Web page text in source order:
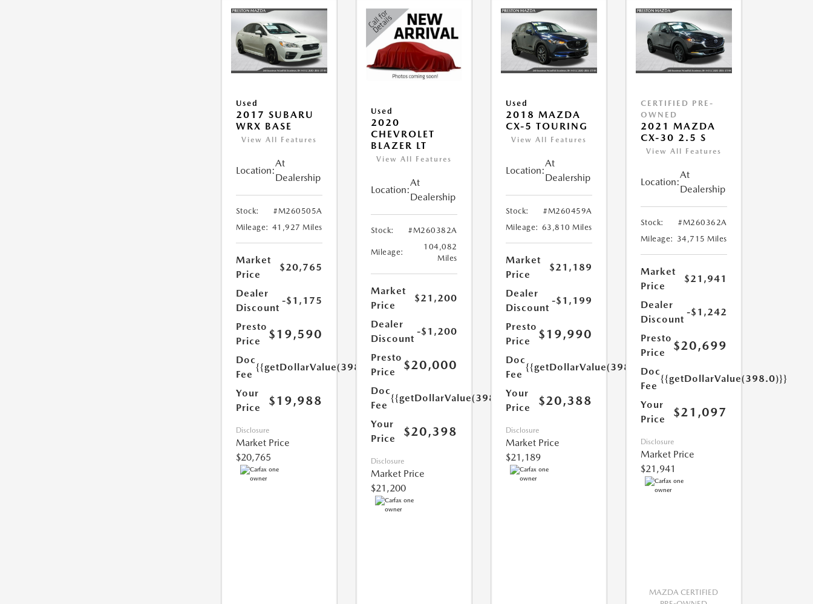
Used
2017 SUBARU
WRX BASE
View All Features
Location:
At
Dealership
Stock:
#M260505A
Mileage: 41,927 Miles
Market
Price
$20,765
Dealer
Discount
-$1,175
Presto
Price
$19,590
Doc
Fee
{{getDollarValue(398.0)}}
Your
Price
$19,988
Disclosure
Market Price
$20,765
Used
2020
CHEVROLET
BLAZER LT
View All Features
Location:
At
Dealership
Stock: #M260382A
Mileage:
104,082
Miles
Market
Price
$21,200
Dealer
Discount
-$1,200
Presto
Price
$20,000
Doc
Fee
{{getDollarValue(398.0)}}
Your
Price
$20,398
Disclosure
Market Price
$21,200
Used
2018 MAZDA
CX-5 TOURING
View All Features
Location:
At
Dealership
Stock:
#M260459A
Mileage: 63,810 Miles
Market
Price
$21,189
Dealer
Discount
-$1,199
Presto
Price
$19,990
Doc
Fee
{{getDollarValue(398.0)}}
Your
Price
$20,388
Disclosure
Market Price
$21,189
CERTIFIED PRE-
OWNED
2021 MAZDA
CX-30 2.5 S
View All Features
Location:
At
Dealership
Stock:
#M260362A
Mileage: 34,715 Miles
Market
Price
$21,941
Dealer
Discount
-$1,242
Presto
Price
$20,699
Doc
Fee
{{getDollarValue(398.0)}}
Your
Price
$21,097
Disclosure
Market Price
$21,941
MAZDA CERTIFIED